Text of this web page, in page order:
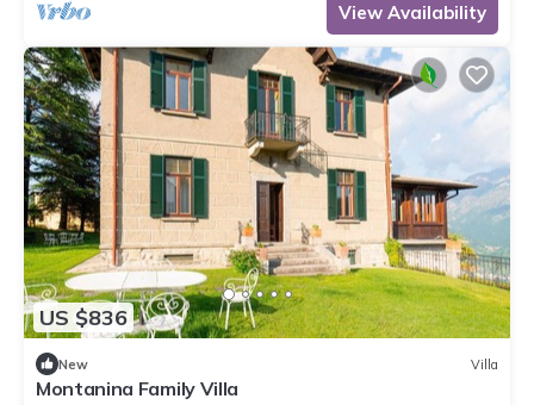
View Availability
US $836
New Villa
Montanina Family Villa